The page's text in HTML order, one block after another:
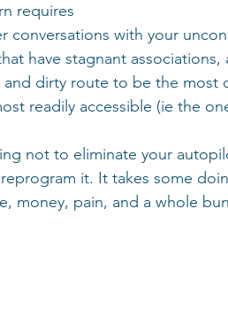
requires
conversations with your
have stagnant associations,
dirty route to be the most
readily accessible (ie the
not to eliminate your
it. It takes some
money, pain, and a whole